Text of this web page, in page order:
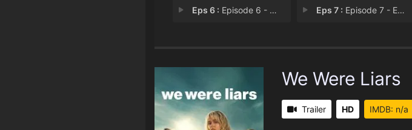
Eps 6 : Episode 6 - When Lies Gives You Eps 7 : Episode 7 - Everybody Knows That
We Were Liars
Trailer HD IMDB: n/a